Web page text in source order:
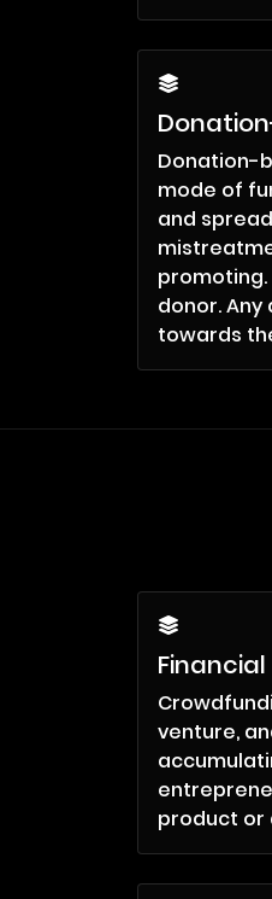
Donation-
mode of
and
promoting.
donor.
towards
venture,
product or